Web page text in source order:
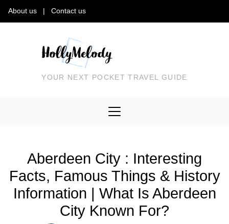
About us Contact us
YOUR NEXT POCKET TRAVEL GUIDE
Aberdeen City : Interesting
Facts, Famous Things & History
Information | What Is Aberdeen
City Known For?